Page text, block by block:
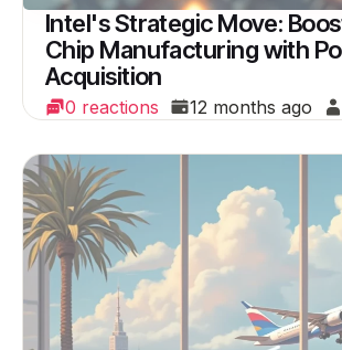
Intel's Strategic Move:
Chip Manufacturing with
Acquisition
0 reactions 12 months ago